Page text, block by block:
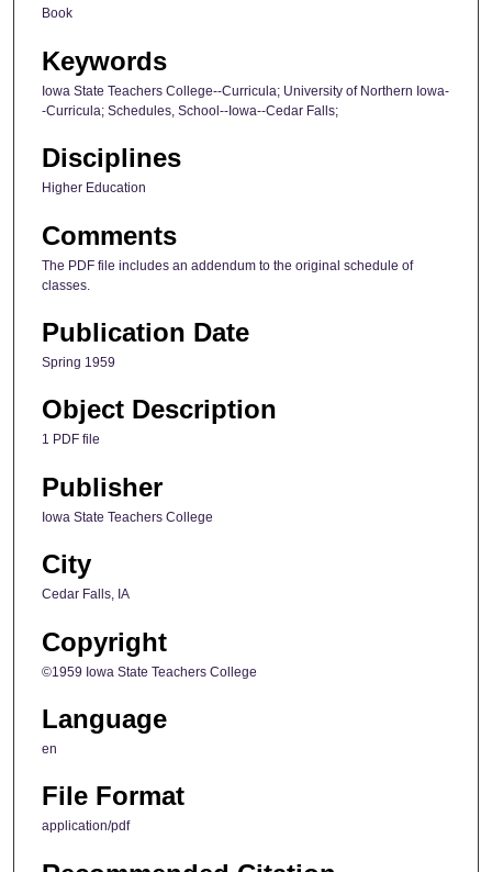
Book
Keywords
Iowa State Teachers College--Curricula; University of Northern Iowa-
-Curricula; Schedules, School--Iowa--Cedar Falls;
Disciplines
Higher Education
Comments
The PDF file includes an addendum to the original schedule of
classes.
Publication Date
Spring 1959
Object Description
1 PDF file
Publisher
Iowa State Teachers College
City
Cedar Falls, IA
Copyright
©1959 Iowa State Teachers College
Language
en
File Format
application/pdf